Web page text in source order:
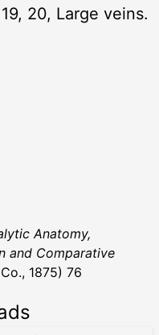
20, Large veins.
Anatomy,
and Comparative
1875) 76